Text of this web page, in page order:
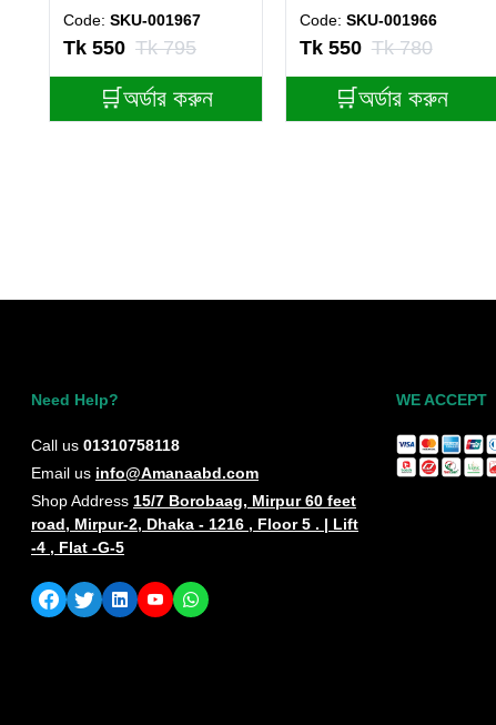
BROWN ROUND
GOLDEN DIAL
BLUE COLOUR
WATCH
Code: SKU-001967
Tk 550 Tk 795
🛒অর্ডার করুন
BLACK ROUND
BLACK DIAL
BLACK WATCH
Code: SKU-001966
Tk 550 Tk 780
🛒অর্ডার করুন
Need Help?
Call us 01310758118
Email us info@Amanaabd.com
Shop Address 15/7 Borobaag, Mirpur 60 feet
road, Mirpur-2, Dhaka - 1216 , Floor 5 . | Lift
-4 , Flat -G-5
WE ACCEPT